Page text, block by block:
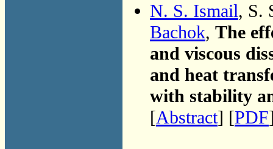
N. S. Ismail, S.
Bachok, The
and viscous
and heat
with stability
[Abstract] [PDF